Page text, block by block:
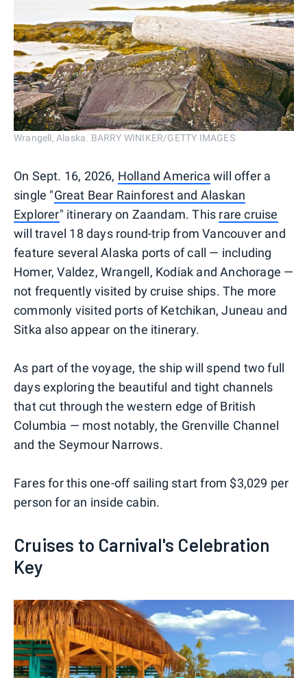
Wrangell, Alaska. BARRY WINIKER/GETTY IMAGES
On Sept. 16, 2026, Holland America will offer a
single "Great Bear Rainforest and Alaskan
Explorer" itinerary on Zaandam. This rare cruise
will travel 18 days round-trip from Vancouver and
feature several Alaska ports of call — including
Homer, Valdez, Wrangell, Kodiak and Anchorage —
not frequently visited by cruise ships. The more
commonly visited ports of Ketchikan, Juneau and
Sitka also appear on the itinerary.
As part of the voyage, the ship will spend two full
days exploring the beautiful and tight channels
that cut through the western edge of British
Columbia — most notably, the Grenville Channel
and the Seymour Narrows.
Fares for this one-off sailing start from $3,029 per
person for an inside cabin.
Cruises to Carnival's Celebration
Key